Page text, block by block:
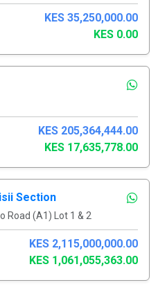
KES 35,250,000.00
KES 0.00
KES 205,364,444.00
KES 17,635,778.00
Section
Road (A1) Lot 1 & 2
KES 2,115,000,000.00
KES 1,061,055,363.00